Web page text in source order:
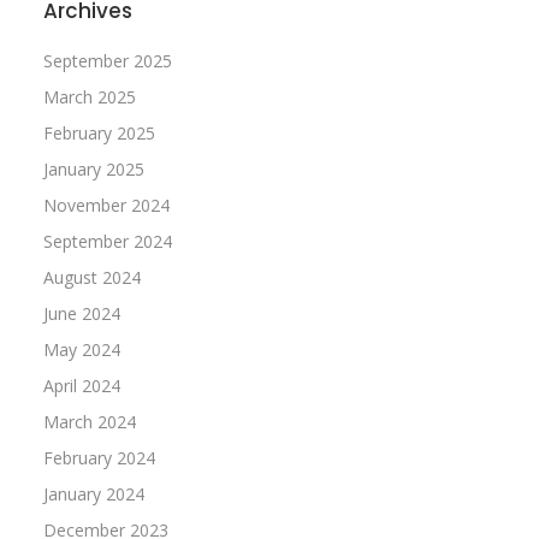
Archives
September 2025
March 2025
February 2025
January 2025
November 2024
September 2024
August 2024
June 2024
May 2024
April 2024
March 2024
February 2024
January 2024
December 2023